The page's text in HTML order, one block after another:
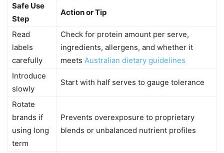
Safe Use
Step
Action or Tip
Read
labels
carefully
Check for protein amount per serve,
ingredients, allergens, and whether it
meets Australian dietary guidelines
Introduce
slowly
Start with half serves to gauge tolerance
Rotate
brands if
using long
term
Prevents overexposure to proprietary
blends or unbalanced nutrient profiles